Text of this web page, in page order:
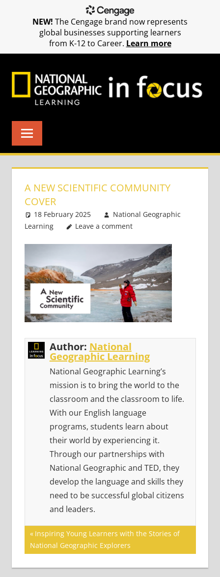
A NEW SCIENTIFIC COMMUNITY
COVER
18 February 2025
National Geographic
Learning
Leave a comment
Author: National
Geographic Learning
National Geographic Learning’s
mission is to bring the world to the
classroom and the classroom to life.
With our English language
programs, students learn about
their world by experiencing it.
Through our partnerships with
National Geographic and TED, they
develop the language and skills they
need to be successful global citizens
and leaders.
Post
navigation
Previous
Post:
Inspiring Young Learners with the Stories of
National Geographic Explorers
NEW! The Cengage brand now represents
global businesses supporting learners
from K-12 to Career. Learn more